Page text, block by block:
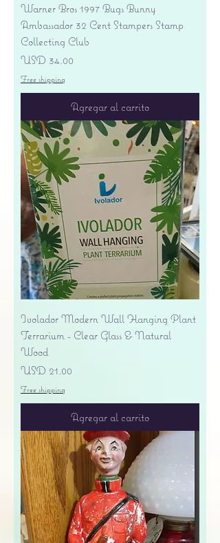
Warner Bros 1997 Bugs Bunny
Ambassador 32 Cent Stampers Stamp
Collecting Club
Precio
USD 34.00
Free shipping
Agregar al carrito
Ivolador Modern Wall Hanging Plant
Terrarium - Clear Glass & Natural
Wood
Precio
USD 21.00
Free shipping
Agregar al carrito